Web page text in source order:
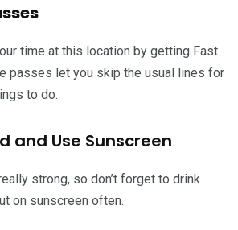
time at this location by getting Fast
passes let you skip the usual lines for
to do.
and Use Sunscreen
strong, so don’t forget to drink
on sunscreen often.